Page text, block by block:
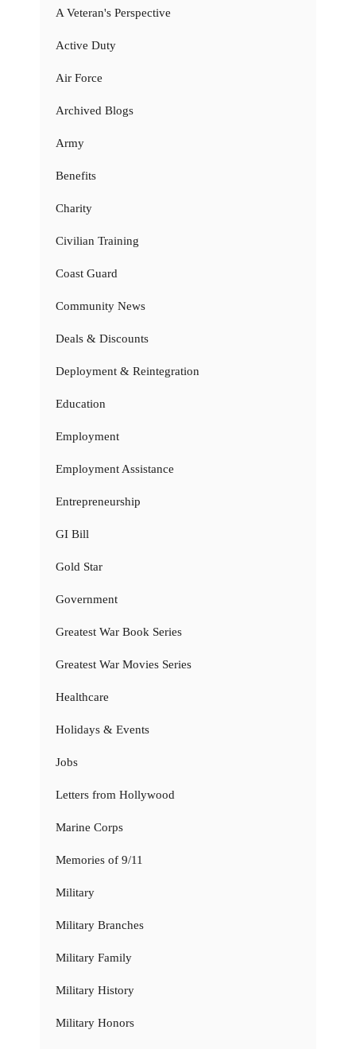
A Veteran's Perspective
Active Duty
Air Force
Archived Blogs
Army
Benefits
Charity
Civilian Training
Coast Guard
Community News
Deals & Discounts
Deployment & Reintegration
Education
Employment
Employment Assistance
Entrepreneurship
GI Bill
Gold Star
Government
Greatest War Book Series
Greatest War Movies Series
Healthcare
Holidays & Events
Jobs
Letters from Hollywood
Marine Corps
Memories of 9/11
Military
Military Branches
Military Family
Military History
Military Honors